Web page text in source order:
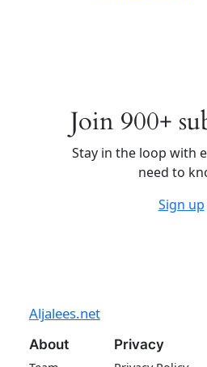
Join 900+
Stay in the loop with
need to
Sign up
Aljalees.net
About Privacy